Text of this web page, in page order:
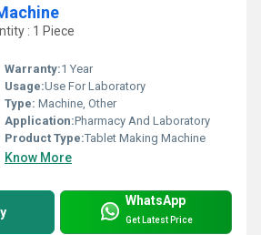
: 1 Piece
Warranty:1 Year
Usage:Use For Laboratory
Type: Machine, Other
Application:Pharmacy And Laboratory
Product Type:Tablet Making Machine
Know More
WhatsApp
Get Latest Price